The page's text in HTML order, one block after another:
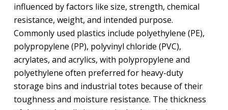
influenced by factors like size, strength, chemical
resistance, weight, and intended purpose.
Commonly used plastics include polyethylene (PE),
polypropylene (PP), polyvinyl chloride (PVC),
acrylates, and acrylics, with polypropylene and
polyethylene often preferred for heavy-duty
storage bins and industrial totes because of their
toughness and moisture resistance. The thickness